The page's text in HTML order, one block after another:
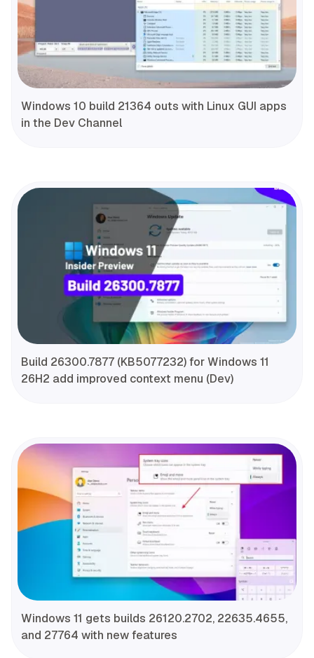
Windows 10 build 21364 outs with Linux GUI apps
in the Dev Channel
Build 26300.7877 (KB5077232) for Windows 11
26H2 add improved context menu (Dev)
Windows 11 gets builds 26120.2702, 22635.4655,
and 27764 with new features